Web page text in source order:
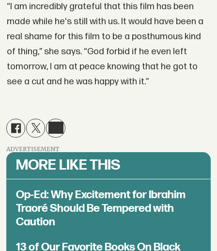
“I am incredibly grateful that this film has been
made while he's still with us. It would have been a
real shame for this film to be a posthumous kind
of thing,” she says. “God forbid if he even left
tomorrow, I am at peace knowing that he got to
see a cut and he was happy with it.”
ADVERTISEMENT
MORE LIKE THIS
Op-Ed: Why Excitement for Ibrahim
Traoré Should Be Tempered with
Caution
13 of Our Favorite Books On Black